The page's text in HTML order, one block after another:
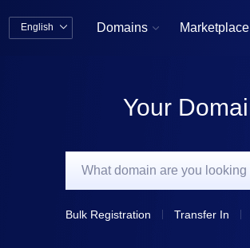
English  Domains  Marketplace
Your
Bulk Registration Transfer In